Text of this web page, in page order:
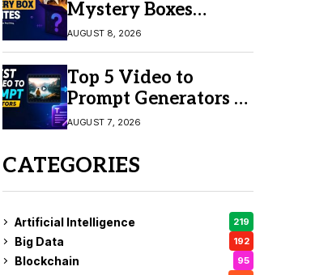
Mystery Boxes
Online in 2026
AUGUST 8, 2026
Top 5 Video to
Prompt Generators in
2026 for Easy AI
AUGUST 7, 2026
CATEGORIES
Artificial Intelligence 219
Big Data 192
Blockchain 95